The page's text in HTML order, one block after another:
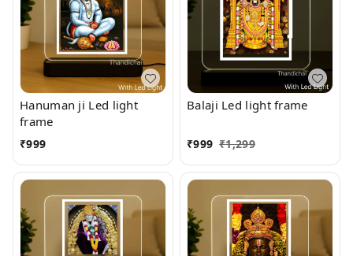
Hanuman ji Led light
frame
₹999
Balaji Led light frame
₹999 ₹1,299